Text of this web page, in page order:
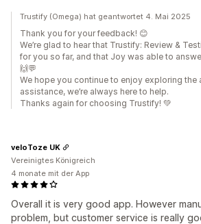
Trustify (Omega) hat geantwortet 4. Mai 2025
Thank you for your feedback! 😊
We’re glad to hear that Trustify: Review &
for you so far, and that Joy was able to
🙌💬
We hope you continue to enjoy exploring the
assistance, we’re always here to help.
Thanks again for choosing Trustify! 💚
Overall it is very good app. However
problem, but customer service is really
veloToze UK
Vereinigtes Königreich
4 monate mit der App